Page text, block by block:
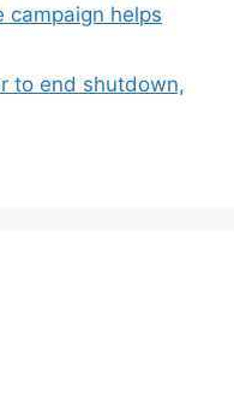
campaign helps
to end shutdown,